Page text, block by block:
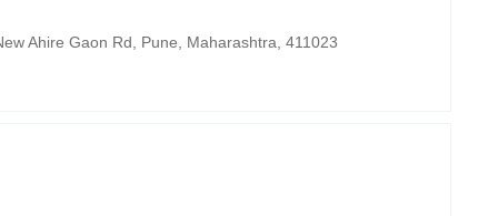
Ahire Gaon Rd, Pune, Maharashtra, 411023